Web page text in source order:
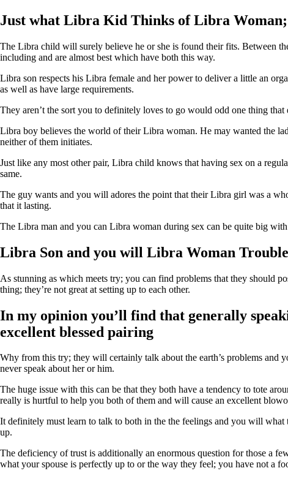
Just what Libra Kid Thinks of Libra
The Libra child will surely believe he or she is found their fits. Between
including and are almost best which have both this way.
Libra son respects his Libra female and her power to deliver a little an
as well as have large requirements.
They aren’t the sort you to definitely loves to go would odd one thing
Libra boy believes the world of their Libra woman. He may wanted the
neither of them initiates.
Just like any most other pair, Libra child knows that having sex on a
same.
The guy wants and you will adores the point that their Libra girl was a
that it lasting.
The Libra man and you can Libra woman during sex can be quite big
Libra Son and you will Libra Woman
As stunning as which meets try; you can find problems that they should
thing; they’re not great at setting up to each other.
In my opinion you’ll find that generally
excellent blessed pairing
Why from this try; they will certainly talk about the earth’s problems and
never speak about her or him.
The huge issue with this can be that they both have a tendency to tote
really is hurtful to help you both of them and will cause an excellent
It definitely must learn to talk to both in the the feelings and you will
up.
The deficiency of trust is additionally an enormous question for those a
what your spouse is perfectly up to or the way they feel; you have not a